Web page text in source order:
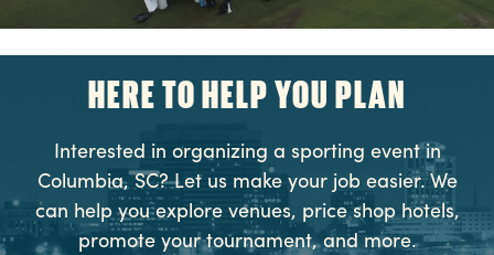
HERE TO HELP YOU PLAN
Interested in organizing a sporting event in
Columbia, SC? Let us make your job easier. We
can help you explore venues, price shop hotels,
promote your tournament, and more.